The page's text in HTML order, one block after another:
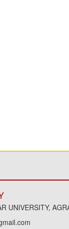
UNIVERSITY,